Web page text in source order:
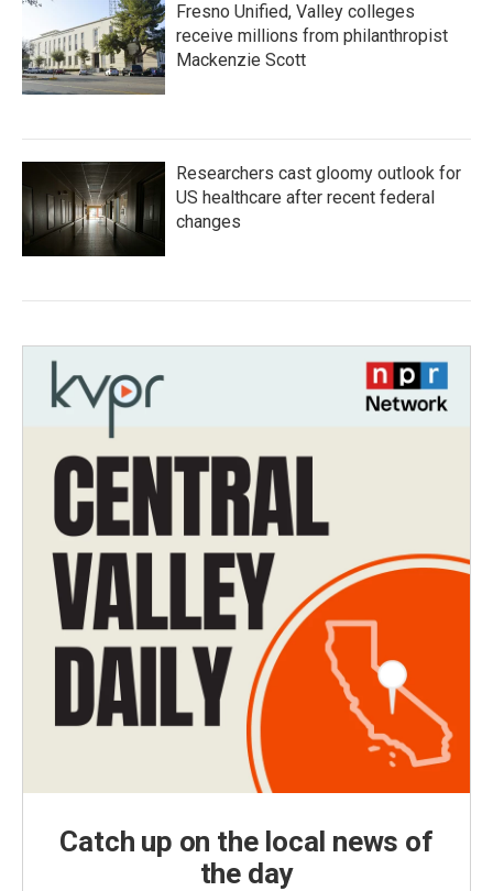
Fresno Unified, Valley colleges
receive millions from philanthropist
Mackenzie Scott
Researchers cast gloomy outlook for
US healthcare after recent federal
changes
Catch up on the local news of
the day